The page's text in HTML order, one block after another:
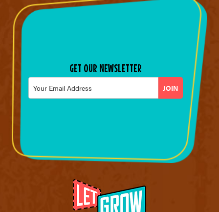
GET OUR NEWSLETTER
Email